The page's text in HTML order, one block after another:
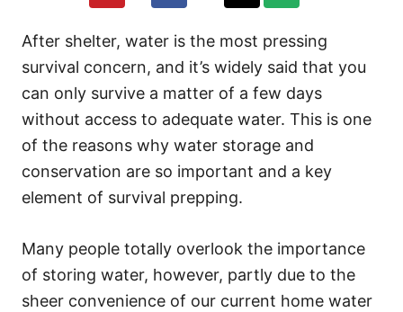
After shelter, water is the most pressing
survival concern, and it’s widely said that you
can only survive a matter of a few days
without access to adequate water. This is one
of the reasons why water storage and
conservation are so important and a key
element of survival prepping.
Many people totally overlook the importance
of storing water, however, partly due to the
sheer convenience of our current home water